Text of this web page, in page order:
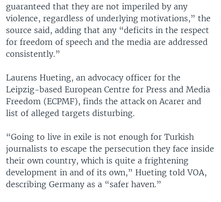
guaranteed that they are not imperiled by any
violence, regardless of underlying motivations,” the
source said, adding that any “deficits in the respect
for freedom of speech and the media are addressed
consistently.”
Laurens Hueting, an advocacy officer for the
Leipzig-based European Centre for Press and Media
Freedom (ECPMF), finds the attack on Acarer and
list of alleged targets disturbing.
“Going to live in exile is not enough for Turkish
journalists to escape the persecution they face inside
their own country, which is quite a frightening
development in and of its own,” Hueting told VOA,
describing Germany as a “safer haven.”